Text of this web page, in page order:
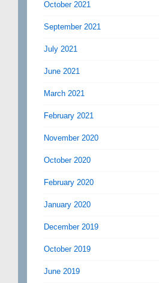
October 2021
September 2021
July 2021
June 2021
March 2021
February 2021
November 2020
October 2020
February 2020
January 2020
December 2019
October 2019
June 2019